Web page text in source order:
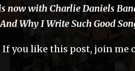
now with Charlie Daniels
Why I Write Such Good
you like this post, join me